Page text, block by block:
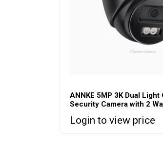
ANNKE 5MP 3K Dual Light
Security Camera with 2
Login to view price